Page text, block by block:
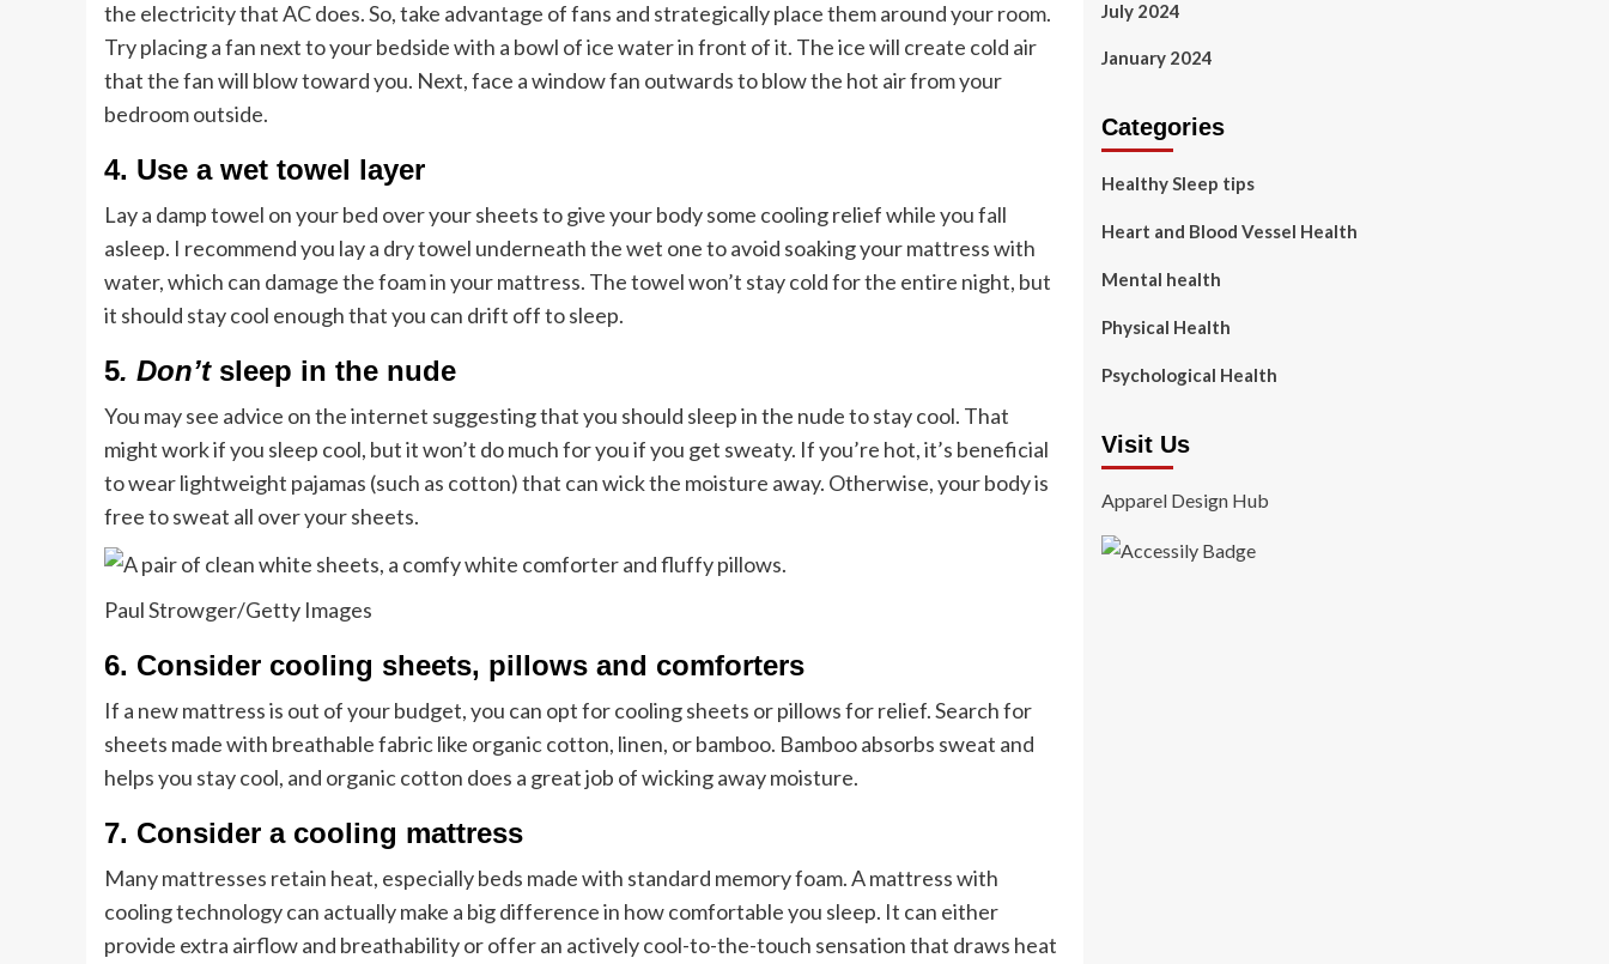
the electricity that AC does. So, take advantage of fans and strategically place them around your room.
Try placing a fan next to your bedside with a bowl of ice water in front of it. The ice will create cold air
that the fan will blow toward you. Next, face a window fan outwards to blow the hot air from your
bedroom outside.
4. Use a wet towel layer
Lay a damp towel on your bed over your sheets to give your body some cooling relief while you fall
asleep. I recommend you lay a dry towel underneath the wet one to avoid soaking your mattress with
water, which can damage the foam in your mattress. The towel won’t stay cold for the entire night, but
it should stay cool enough that you can drift off to sleep.
5. Don’tsleep in the nude
You may see advice on the internet suggesting that you should sleep in the nude to stay cool. That
might work if you sleep cool, but it won’t do much for you if you get sweaty. If you’re hot, it’s beneficial
to wear lightweight pajamas (such as cotton) that can wick the moisture away. Otherwise, your body is
free to sweat all over your sheets.
Paul Strowger/Getty Images
6. Consider cooling sheets, pillows and comforters
If a new mattress is out of your budget, you can opt for cooling sheets or pillows for relief. Search for
sheets made with breathable fabric like organic cotton, linen, or bamboo. Bamboo absorbs sweat and
helps you stay cool, and organic cotton does a great job of wicking away moisture.
7. Consider a cooling mattress
Many mattresses retain heat, especially beds made with standard memory foam. A mattress with
cooling technology can actually make a big difference in how comfortable you sleep. It can either
provide extra airflow and breathability or offer an actively cool-to-the-touch sensation that draws heat
July 2024
January 2024
Categories
Healthy Sleep tips
Heart and Blood Vessel Health
Mental health
Physical Health
Psychological Health
Visit Us
Apparel Design Hub